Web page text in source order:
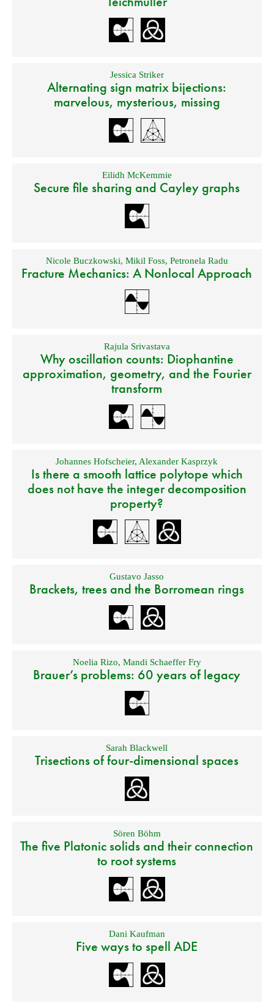
Jessica Striker
Alternating sign matrix bijections:
marvelous, mysterious, missing
Eilidh McKemmie
Secure file sharing and Cayley graphs
Nicole Buczkowski, Mikil Foss, Petronela Radu
Fracture Mechanics: A Nonlocal Approach
Rajula Srivastava
Why oscillation counts: Diophantine
approximation, geometry, and the Fourier
transform
Johannes Hofscheier,Alexander Kasprzyk
Is there a smooth lattice polytope which
does not have the integer decomposition
property?
Gustavo Jasso
Brackets, trees and the Borromean rings
Noelia Rizo, Mandi Schaeffer Fry
Brauer’s problems: 60 years of legacy
Sarah Blackwell
Trisections of four-dimensional spaces
Sören Böhm
The five Platonic solids and their connection
to root systems
Dani Kaufman
Five ways to spell ADE